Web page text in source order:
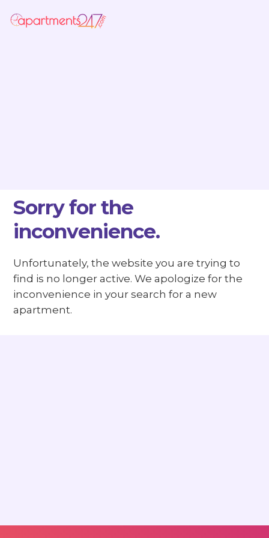
Sorry for the
inconvenience.
Unfortunately, the website you are trying to
find is no longer active. We apologize for the
inconvenience in your search for a new
apartment.